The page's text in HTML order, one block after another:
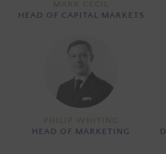
HEAD OF CAPITAL MARKETS
HEAD OF MARKETING